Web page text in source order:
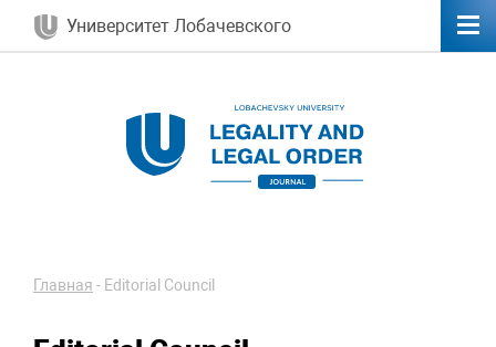
Университет Лобачевского
Главная - Editorial Council